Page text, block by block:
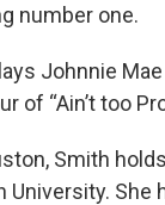
number one.
Johnnie
of “Ain’t too
Smith
University. She